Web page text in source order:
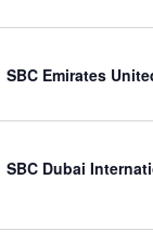
SBC Emirates
SBC Dubai